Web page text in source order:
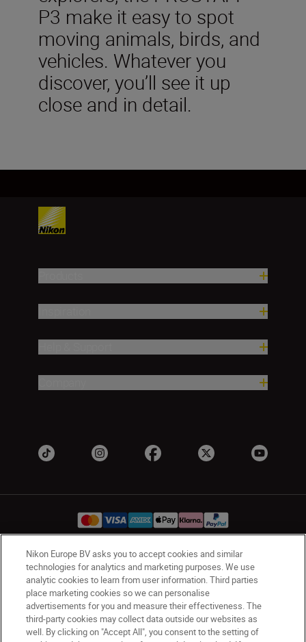
P3 make it easy to spot
moving animals, birds, and
vehicles. Whatever you
discover, you’ll see it up
close and in detail.
Ireland Nikon Sites
Contact Us Privacy Notice
Terms of Use
Nikon Store Terms and Conditions
Cookie Notice
Accessibility
Cookie Settings
© 2026 Nikon
Nikon Europe BV asks you to accept cookies and similar
technologies for analytics and marketing purposes. We use
analytic cookies to learn from user information. Third parties
place marketing cookies so we can personalise
advertisements for you and measure their effectiveness. The
third-party cookies may collect data outside our websites as
well. By clicking on "Accept All", you consent to the setting of